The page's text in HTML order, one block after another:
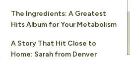
The Ingredients: A Greatest
Hits Album for Your Metabolism
A Story That Hit Close to
Home: Sarah from Denver